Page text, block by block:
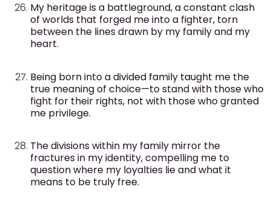
My heritage is a battleground, a constant clash
of worlds that forged me into a fighter, torn
between the lines drawn by my family and my
heart.
Being born into a divided family taught me the
true meaning of choice—to stand with those who
fight for their rights, not with those who granted
me privilege.
The divisions within my family mirror the
fractures in my identity, compelling me to
question where my loyalties lie and what it
means to be truly free.